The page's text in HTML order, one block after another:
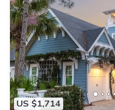
US $1,714